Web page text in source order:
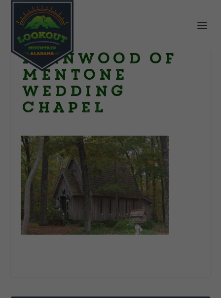
Fernwood of
Mentone
wedding
chapel